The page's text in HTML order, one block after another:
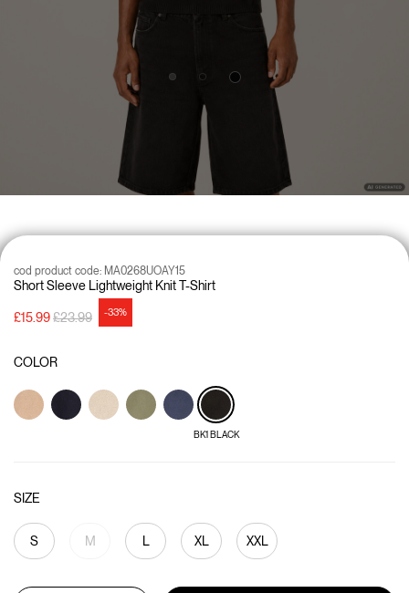
Short Sleeve Lightweight Knit T-Shirt
cod product code: MA0268UOAY15
£15.99Price reduced from
£23.99to -33%
COLOR
BK1 BLACK
SIZE
S M L XL XXL